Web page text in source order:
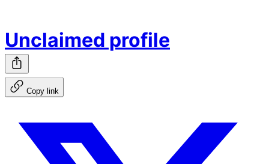
Unclaimed profile
Copy link